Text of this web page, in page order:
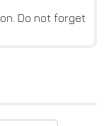
Do not forget